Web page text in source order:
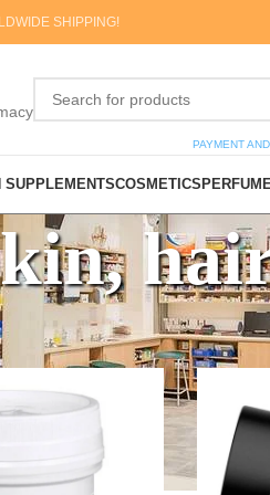
SHIPPING!
PAYMENT
SUPPLEMENTSCOSMETICS
hair, nails